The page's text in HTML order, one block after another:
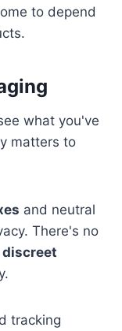
to depend
what you've
matters to
and neutral
There's no
discreet
tracking